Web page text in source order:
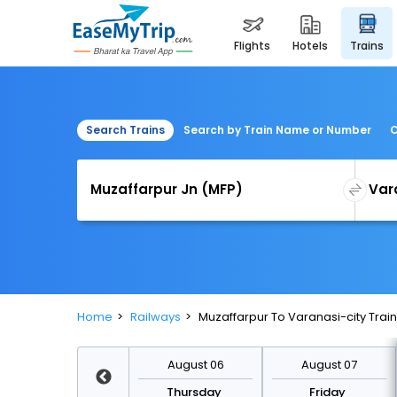
flights hotels trains
Search Trains Search by Train Name or Number
Home Railways Muzaffarpur To Varanasi-city Train
August 06
Thursday
August 07
Friday